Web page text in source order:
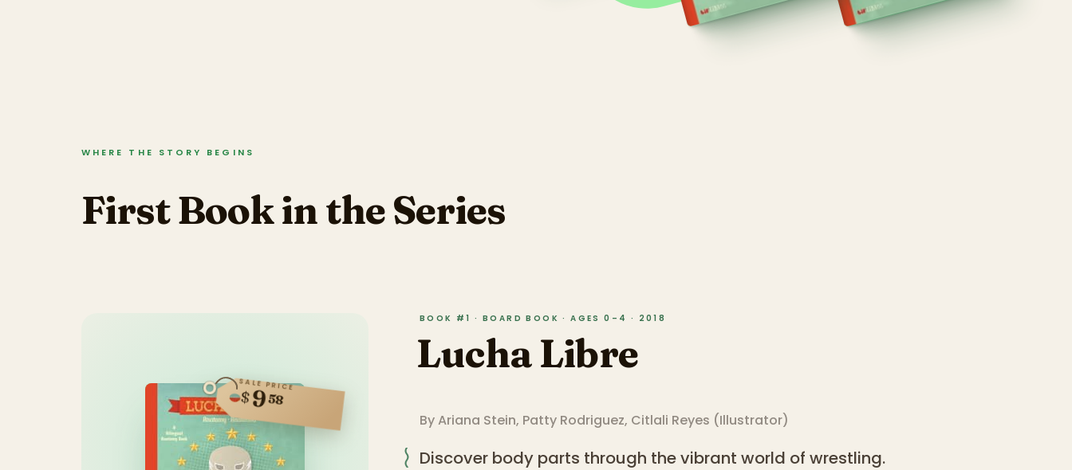
WHERE THE STORY BEGINS
First Book in the Series
SALE PRICE
$958
BOOK #1 · BOARD BOOK · AGES 0–4 · 2018
Lucha Libre
ByAriana Stein, Patty Rodriguez, Citlali Reyes (Illustrator)
Discover body parts through the vibrant world of wrestling.